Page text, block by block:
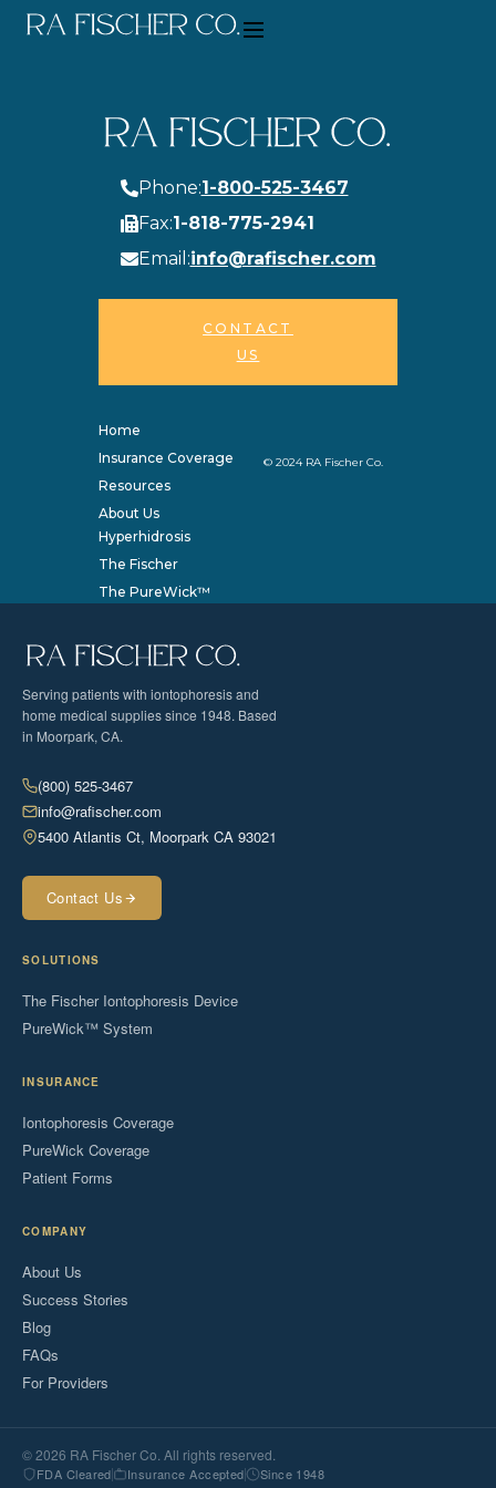
Phone:1-800-525-3467
Fax:1-818-775-2941
Email:info@rafischer.com
CONTACT
US
Home
Insurance Coverage
Resources
About Us
Hyperhidrosis
The Fischer
The PureWick™
© 2024 RA Fischer Co.
Serving patients with iontophoresis and
home medical supplies since 1948. Based
in Moorpark, CA.
(800) 525-3467
info@rafischer.com
5400 Atlantis Ct, Moorpark CA 93021
Contact Us
SOLUTIONS
The Fischer Iontophoresis Device
PureWick™ System
INSURANCE
Iontophoresis Coverage
PureWick Coverage
Patient Forms
COMPANY
About Us
Success Stories
Blog
FAQs
For Providers
© 2026 RA Fischer Co. All rights reserved.
FDA Cleared Insurance Accepted Since 1948